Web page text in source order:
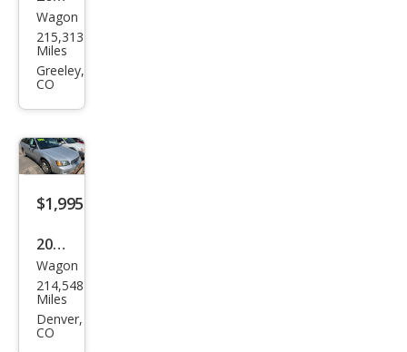
Sub
aru
Out
Limi
ted
Wagon
215,313
Miles
Greeley,
CO
$1,995
2004
Sub
aru
Out
Wagon
214,548
Miles
Denver,
CO